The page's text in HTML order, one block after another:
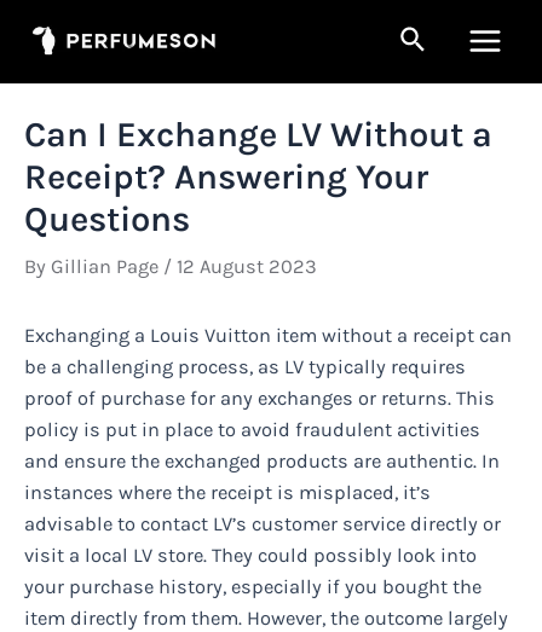
Search
Menu
Can I Exchange LV Without a
Receipt? Answering Your
Questions
By Gillian Page / 12 August 2023
Exchanging a Louis Vuitton item without a receipt can
be a challenging process, as LV typically requires
proof of purchase for any exchanges or returns. This
policy is put in place to avoid fraudulent activities
and ensure the exchanged products are authentic. In
instances where the receipt is misplaced, it’s
advisable to contact LV’s customer service directly or
visit a local LV store. They could possibly look into
your purchase history, especially if you bought the
item directly from them. However, the outcome largely